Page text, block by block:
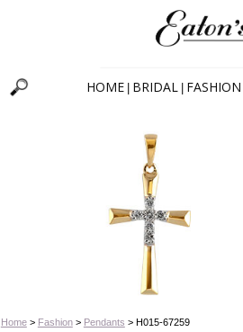
HOME BRIDAL FASHION
Home> Fashion> Pendants > H015-67259